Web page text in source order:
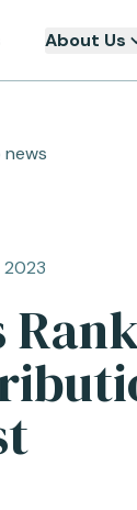
About Us
news
2023